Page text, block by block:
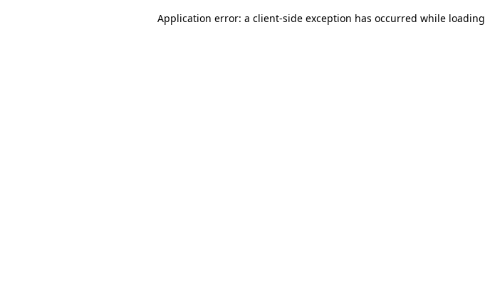
Application error: a client-side exception has occurred while loading